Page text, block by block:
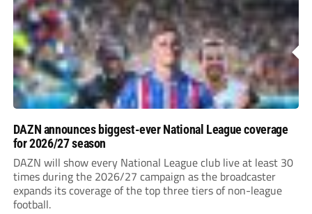
DAZN announces biggest-ever National League coverage
for 2026/27 season
DAZN will show every National League club live at least 30
times during the 2026/27 campaign as the broadcaster
expands its coverage of the top three tiers of non-league
football.